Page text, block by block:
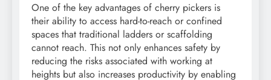
One of the key advantages of cherry pickers is
their ability to access hard-to-reach or confined
spaces that traditional ladders or scaffolding
cannot reach. This not only enhances safety by
reducing the risks associated with working at
heights but also increases productivity by enabling